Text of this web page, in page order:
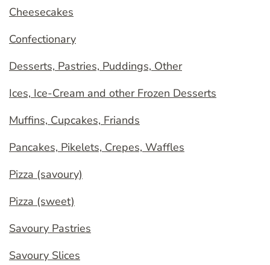
Cheesecakes
Confectionary
Desserts, Pastries, Puddings, Other
Ices, Ice-Cream and other Frozen Desserts
Muffins, Cupcakes, Friands
Pancakes, Pikelets, Crepes, Waffles
Pizza (savoury)
Pizza (sweet)
Savoury Pastries
Savoury Slices